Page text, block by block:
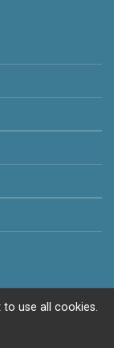
use all cookies.